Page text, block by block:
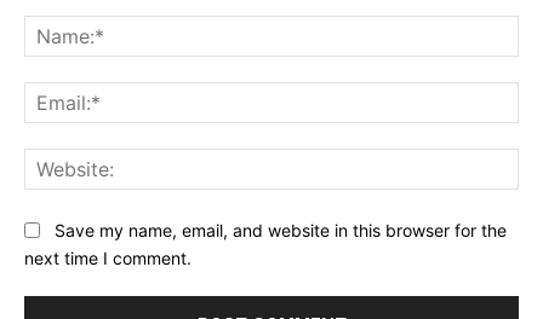
Save my name, email, and website in this browser for the
next time I comment.